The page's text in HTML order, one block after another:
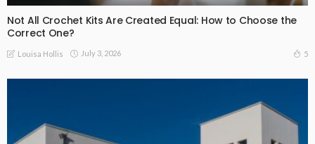
Not All Crochet Kits Are Created Equal: How to Choose the
Correct One?
Louisa Hollis July 3, 2026 5